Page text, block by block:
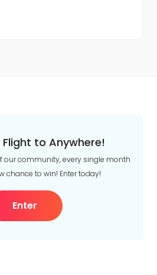
Flight to Anywhere!
our community, every single month
chance to win! Enter today!
Enter